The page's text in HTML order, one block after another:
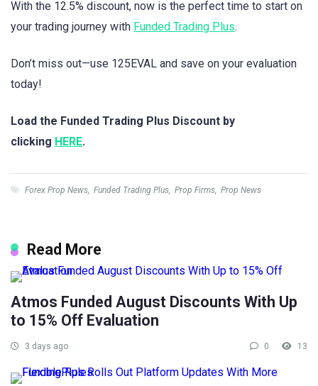
With the 12.5% discount, now is the perfect time to start on
your trading journey with Funded Trading Plus.
Don’t miss out—use 125EVAL and save on your evaluation
today!
Load the Funded Trading Plus Discount by
clicking HERE.
Forex Prop News, Funded Trading Plus, Prop Firms, Prop News
Read More
Atmos Funded August Discounts With Up
to 15% Off Evaluation
3 days ago 0 13